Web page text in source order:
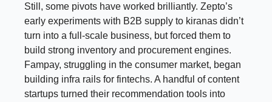
Still, some pivots have worked brilliantly. Zepto’s
early experiments with B2B supply to kiranas didn’t
turn into a full-scale business, but forced them to
build strong inventory and procurement engines.
Fampay, struggling in the consumer market, began
building infra rails for fintechs. A handful of content
startups turned their recommendation tools into